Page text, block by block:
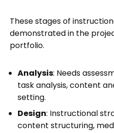
These stages of
demonstrated in the
portfolio.
Analysis: Needs
task analysis, content
setting.
Design: Instructional
content structuring,